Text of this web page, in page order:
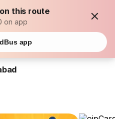
on this route
on app
app